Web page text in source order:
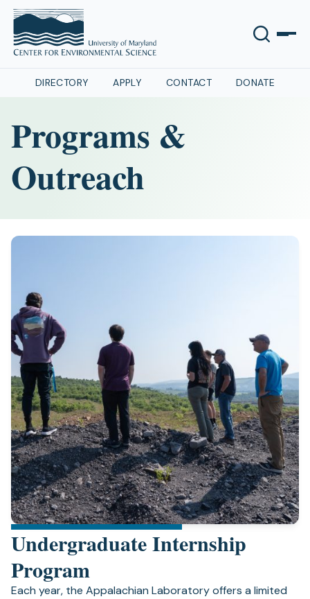
DIRECTORY APPLY CONTACT DONATE
Programs &
Outreach
Undergraduate Internship
Program
Each year, the Appalachian Laboratory offers a limited